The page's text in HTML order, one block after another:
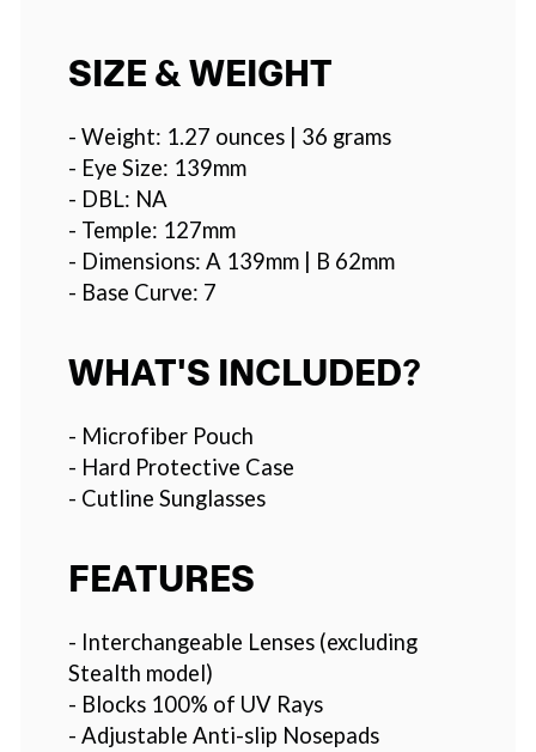
SIZE & WEIGHT
- Weight: 1.27 ounces | 36 grams
- Eye Size: 139mm
- DBL: NA
- Temple: 127mm
- Dimensions: A 139mm | B 62mm
- Base Curve: 7
WHAT'S INCLUDED?
- Microfiber Pouch
- Hard Protective Case
- Cutline Sunglasses
FEATURES
- Interchangeable Lenses (excluding
Stealth model)
- Blocks 100% of UV Rays
- Adjustable Anti-slip Nosepads